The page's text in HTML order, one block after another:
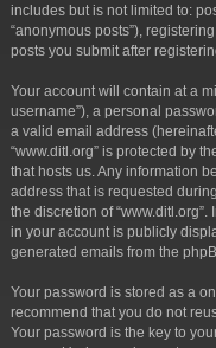
includes but is not limited to:
“anonymous posts”),
posts you submit after
Your account will contain at a
username”), a personal
a valid email address
“www.ditl.org” is protected by
that hosts us. Any information
address that is requested
the discretion of
in your account is publicly
generated emails from the
Your password is stored as a
recommend that you do not
Your password is the key to